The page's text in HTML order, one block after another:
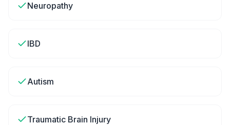
Neuropathy
IBD
Autism
Traumatic Brain Injury